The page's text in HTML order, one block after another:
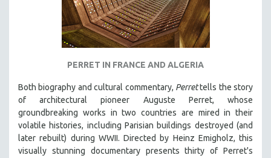
PERRET IN FRANCE AND ALGERIA
Both biography and cultural commentary, Perrettells the story
of architectural pioneer Auguste Perret, whose
groundbreaking works in two countries are mired in their
volatile histories, including Parisian buildings destroyed (and
later rebuilt) during WWII. Directed by Heinz Emigholz, this
visually stunning documentary presents thirty of Perret's